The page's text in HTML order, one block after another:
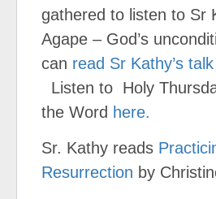
gathered to listen to Sr
Agape – God’s
can read Sr Kathy’s talk
Listen to Holy
the Word here.
Sr. Kathy reads
Resurrection by